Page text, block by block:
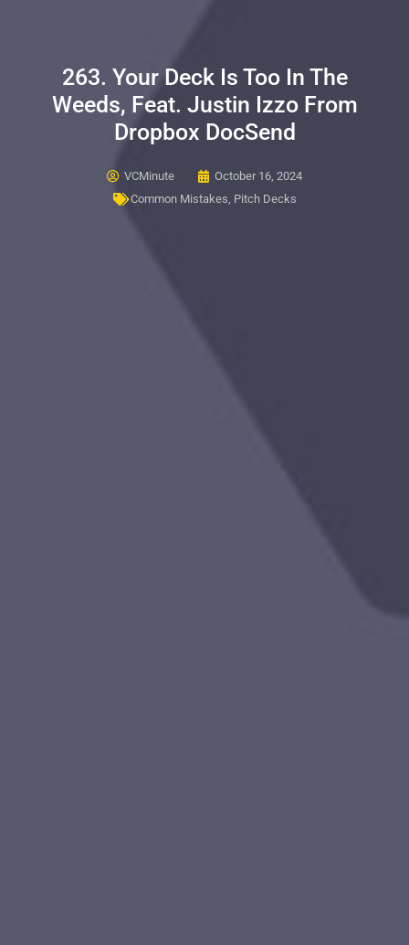
263. Your Deck Is Too In The
Weeds, Feat. Justin Izzo From
Dropbox DocSend
VCMinute
October 16, 2024
Common Mistakes, Pitch Decks